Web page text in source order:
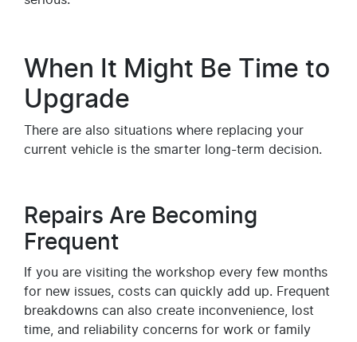
When It Might Be Time to
Upgrade
There are also situations where replacing your
current vehicle is the smarter long-term decision.
Repairs Are Becoming
Frequent
If you are visiting the workshop every few months
for new issues, costs can quickly add up. Frequent
breakdowns can also create inconvenience, lost
time, and reliability concerns for work or family